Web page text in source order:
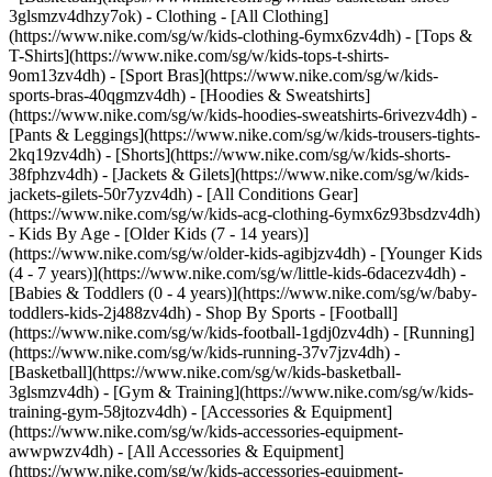
3glsmzv4dhzy7ok) - Clothing - [All Clothing]
(https://www.nike.com/sg/w/kids-clothing-6ymx6zv4dh) - [Tops &
T-Shirts](https://www.nike.com/sg/w/kids-tops-t-shirts-
9om13zv4dh) - [Sport Bras](https://www.nike.com/sg/w/kids-
sports-bras-40qgmzv4dh) - [Hoodies & Sweatshirts]
(https://www.nike.com/sg/w/kids-hoodies-sweatshirts-6rivezv4dh) -
[Pants & Leggings](https://www.nike.com/sg/w/kids-trousers-tights-
2kq19zv4dh) - [Shorts](https://www.nike.com/sg/w/kids-shorts-
38fphzv4dh) - [Jackets & Gilets](https://www.nike.com/sg/w/kids-
jackets-gilets-50r7yzv4dh) - [All Conditions Gear]
(https://www.nike.com/sg/w/kids-acg-clothing-6ymx6z93bsdzv4dh)
- Kids By Age - [Older Kids (7 - 14 years)]
(https://www.nike.com/sg/w/older-kids-agibjzv4dh) - [Younger Kids
(4 - 7 years)](https://www.nike.com/sg/w/little-kids-6dacezv4dh) -
[Babies & Toddlers (0 - 4 years)](https://www.nike.com/sg/w/baby-
toddlers-kids-2j488zv4dh) - Shop By Sports - [Football]
(https://www.nike.com/sg/w/kids-football-1gdj0zv4dh) - [Running]
(https://www.nike.com/sg/w/kids-running-37v7jzv4dh) -
[Basketball](https://www.nike.com/sg/w/kids-basketball-
3glsmzv4dh) - [Gym & Training](https://www.nike.com/sg/w/kids-
training-gym-58jtozv4dh) - [Accessories & Equipment]
(https://www.nike.com/sg/w/kids-accessories-equipment-
awwpwzv4dh) - [All Accessories & Equipment]
(https://www.nike.com/sg/w/kids-accessories-equipment-